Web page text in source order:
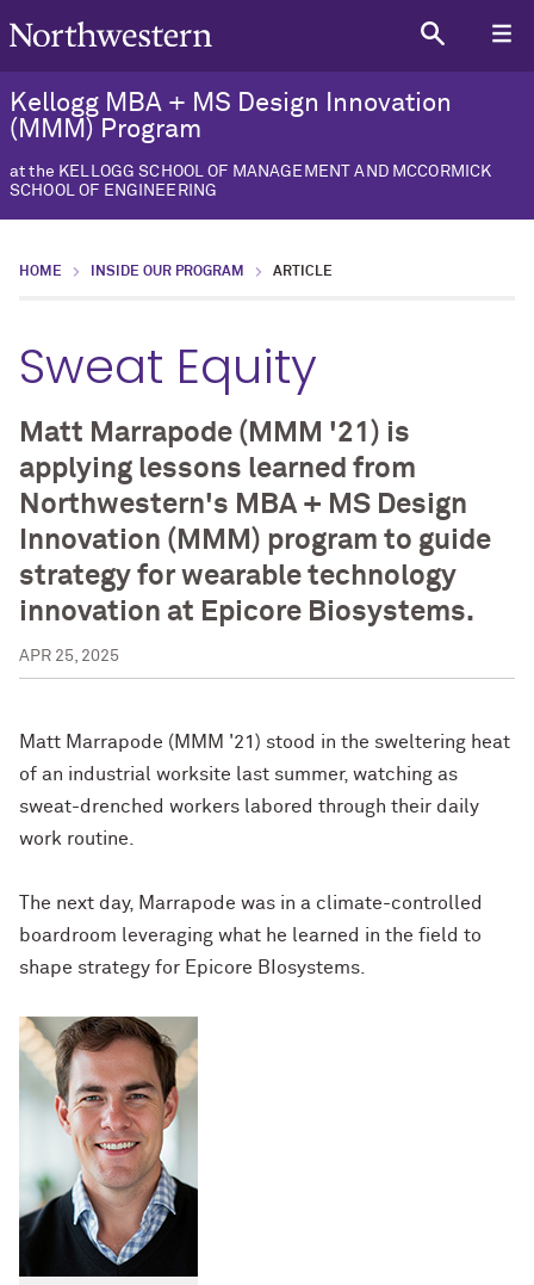
Kellogg MBA + MS Design Innovation
(MMM) Program
at the KELLOGG SCHOOL OF MANAGEMENT AND MCCORMICK
SCHOOL OF ENGINEERING
HOME INSIDE OUR PROGRAM ARTICLE
Sweat Equity
Matt Marrapode (MMM '21) is
applying lessons learned from
Northwestern's MBA + MS Design
Innovation (MMM) program to guide
strategy for wearable technology
innovation at Epicore Biosystems.
APR 25, 2025
Matt Marrapode (MMM '21) stood in the sweltering heat
of an industrial worksite last summer, watching as
sweat-drenched workers labored through their daily
work routine.
The next day, Marrapode was in a climate-controlled
boardroom leveraging what he learned in the field to
shape strategy for Epicore BIosystems.